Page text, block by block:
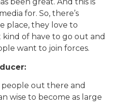
been great. And this is
for. So, there’s
place, they love to
kind of have to go out and
want to join forces.
out there and
wise to become as large